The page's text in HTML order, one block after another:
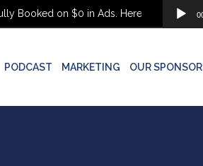
on $0 in Ads. Here’s What She Built
Audio
Player
PODCAST MARKETING OUR